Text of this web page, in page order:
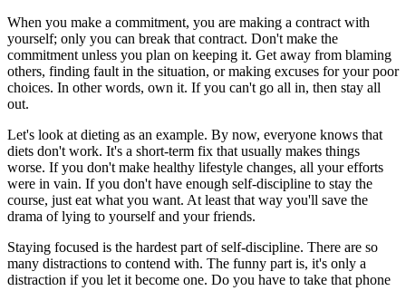
When you make a commitment, you are making a contract with
yourself; only you can break that contract. Don't make the
commitment unless you plan on keeping it. Get away from blaming
others, finding fault in the situation, or making excuses for your poor
choices. In other words, own it. If you can't go all in, then stay all
out.
Let's look at dieting as an example. By now, everyone knows that
diets don't work. It's a short-term fix that usually makes things
worse. If you don't make healthy lifestyle changes, all your efforts
were in vain. If you don't have enough self-discipline to stay the
course, just eat what you want. At least that way you'll save the
drama of lying to yourself and your friends.
Staying focused is the hardest part of self-discipline. There are so
many distractions to contend with. The funny part is, it's only a
distraction if you let it become one. Do you have to take that phone